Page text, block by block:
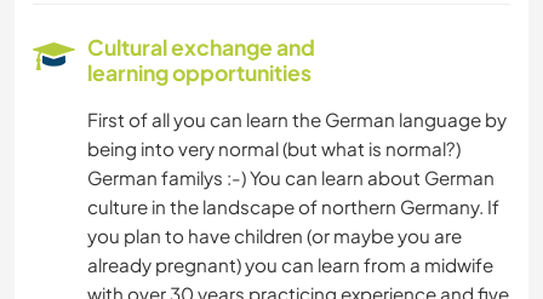
COOKING & FOOD
DIY & CRAFTS
PLANT CARE
Cultural exchange and
learning opportunities
First of all you can learn the German language by
being into very normal (but what is normal?)
German familys :-) You can learn about German
culture in the landscape of northern Germany. If
you plan to have children (or maybe you are
already pregnant) you can learn from a midwife
with over 30 years practicing experience and five